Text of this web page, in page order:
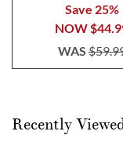
Save 25%
NOW
WAS
Recently